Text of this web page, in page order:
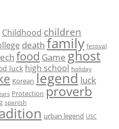
Childhood children
death family festival
food Game ghost
luck high school holiday
Korean legend luck
Protection proverb
spanish
urban legend USC